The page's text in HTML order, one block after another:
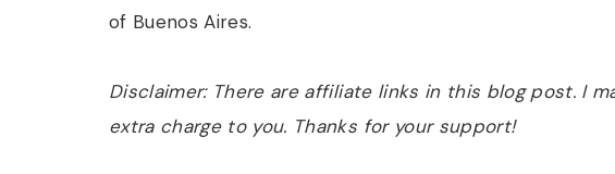
of Buenos Aires.
Disclaimer: There are affiliate links in this blog post. I
extra charge to you. Thanks for your support!